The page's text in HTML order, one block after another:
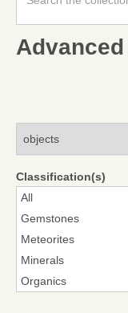
Classification(s)